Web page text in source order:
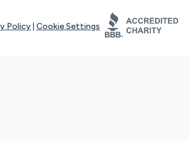
Policy Cookie Settings